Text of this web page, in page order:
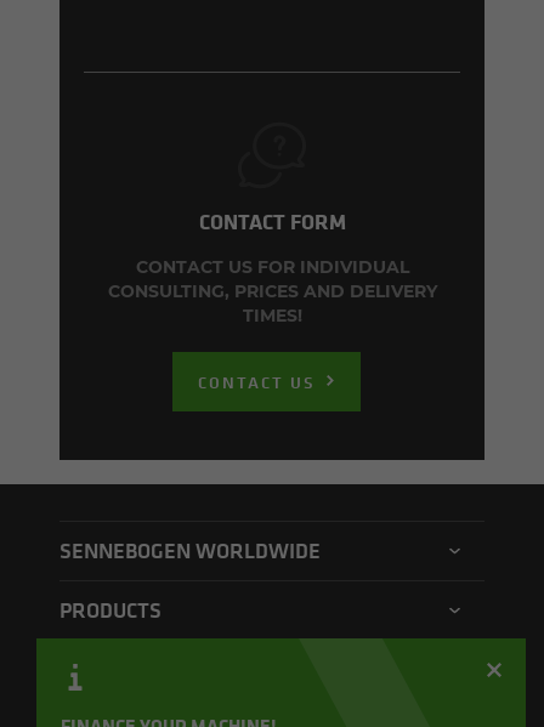
CONTACT FORM
CONTACT US FOR INDIVIDUAL
CONSULTING, PRICES AND DELIVERY
TIMES!
CONTACT US
SENNEBOGEN WORLDWIDE
SENNEBOGEN Asia Pacific
PRODUCTS
CONTACT
Contact form